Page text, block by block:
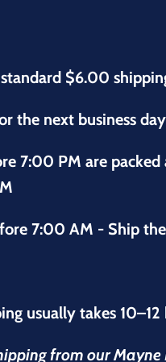
$6.00
the next business day
7:00 PM are
7:00 AM - Ship
usually takes 10–12
from our Mayne